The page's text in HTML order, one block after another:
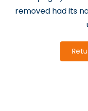
removed had its